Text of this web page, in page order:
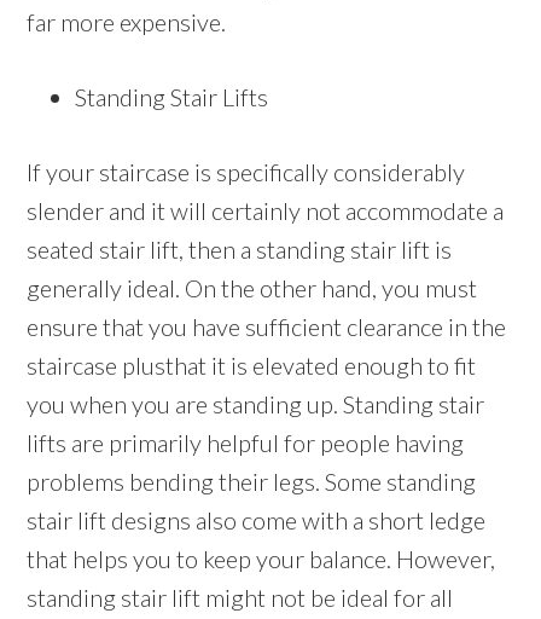
far more expensive.
Standing Stair Lifts
If your staircase is specifically considerably
slender and it will certainly not accommodate a
seated stair lift, then a standing stair lift is
generally ideal. On the other hand, you must
ensure that you have sufficient clearance in the
staircase plusthat it is elevated enough to fit
you when you are standing up. Standing stair
lifts are primarily helpful for people having
problems bending their legs. Some standing
stair lift designs also come with a short ledge
that helps you to keep your balance. However,
standing stair lift might not be ideal for all